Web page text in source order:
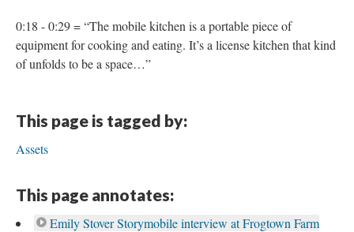
0:18 - 0:29 = “The mobile kitchen is a portable piece of
equipment for cooking and eating. It’s a license kitchen that kind
of unfolds to be a space…”
This page is tagged by:
Assets
This page annotates:
Emily Stover Storymobile interview at Frogtown Farm